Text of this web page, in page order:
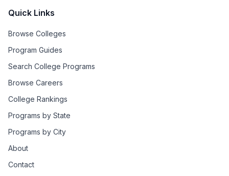
Quick Links
Browse Colleges
Program Guides
Search College Programs
Browse Careers
College Rankings
Programs by State
Programs by City
About
Contact